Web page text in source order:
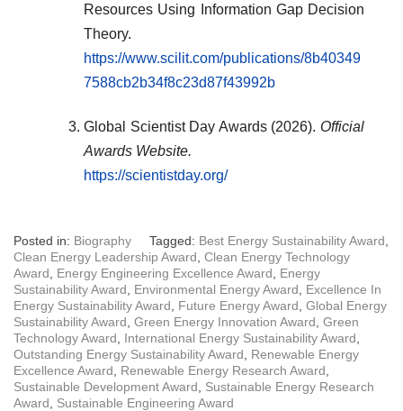
Resources Using Information Gap Decision
Theory.
https://www.scilit.com/publications/8b40349
7588cb2b34f8c23d87f43992b
Global Scientist Day Awards (2026). Official
Awards Website.
https://scientistday.org/
Posted in: Biography Tagged: Best Energy Sustainability Award
Clean Energy Leadership Award Clean Energy Technology
Award
Energy Engineering Excellence Award
Energy
Sustainability Award
Environmental Energy Award
Excellence In
Energy Sustainability Award
Future Energy Award Global Energy
Sustainability Award Green Energy Innovation Award Green
Technology Award
International Energy Sustainability Award
Outstanding Energy Sustainability Award
Renewable Energy
Excellence Award
Renewable Energy Research Award
Sustainable Development Award
Sustainable Energy Research
Award
Sustainable Engineering Award